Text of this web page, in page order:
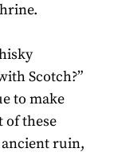
Scotch?”
to make
of these
ruin,